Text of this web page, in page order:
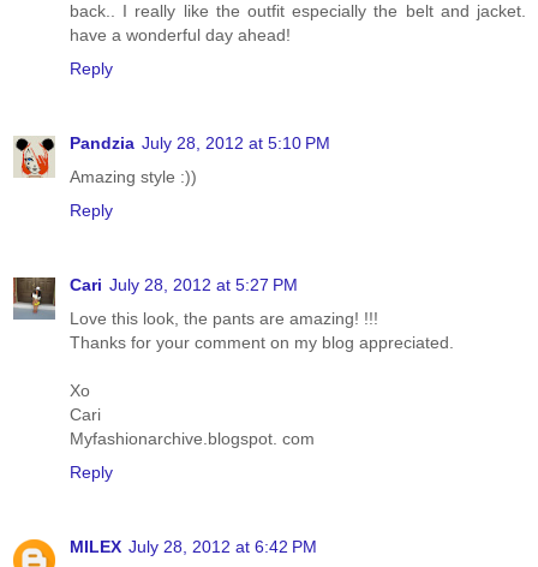
back.. I really like the outfit especially the belt and jacket.
have a wonderful day ahead!
Reply
Pandzia July 28, 2012 at 5:10 PM
Amazing style :))
Reply
Cari July 28, 2012 at 5:27 PM
Love this look, the pants are amazing! !!!
Thanks for your comment on my blog appreciated.
Xo
Cari
Myfashionarchive.blogspot. com
Reply
MILEX July 28, 2012 at 6:42 PM